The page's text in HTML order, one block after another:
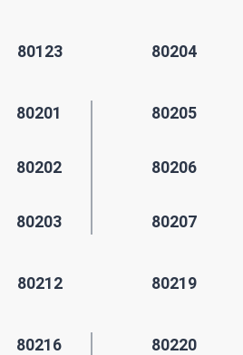
80123 80204
80201
80202
80203
80205
80206
80207
80212 80219
80216 80220